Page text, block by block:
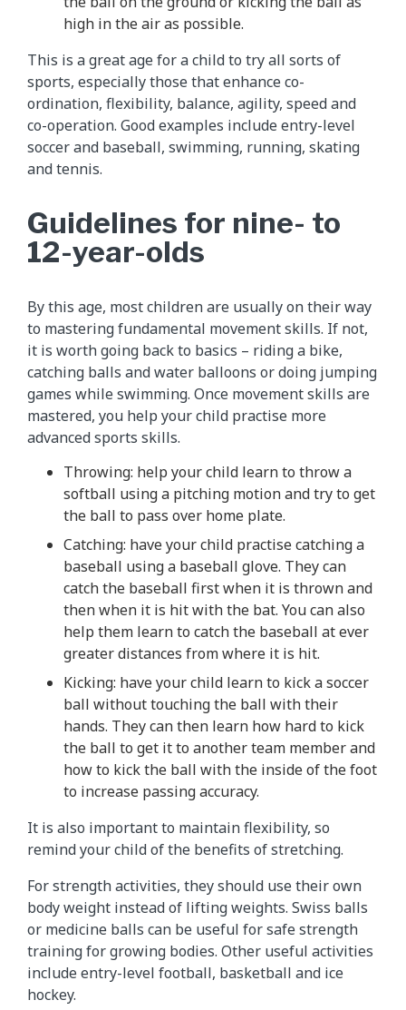
high in the air as possible.
This is a great age for a child to try all sorts of
sports, especially those that enhance co-
ordination, flexibility, balance, agility, speed and
co-operation. Good examples include entry-level
soccer and baseball, swimming, running, skating
and tennis.
Guidelines for nine- to
12-year-olds
By this age, most children are usually on their way
to mastering fundamental movement skills. If not,
it is worth going back to basics – riding a bike,
catching balls and water balloons or doing jumping
games while swimming. Once movement skills are
mastered, you help your child practise more
advanced sports skills.
Throwing: help your child learn to throw a
softball using a pitching motion and try to get
the ball to pass over home plate.
Catching: have your child practise catching a
baseball using a baseball glove. They can
catch the baseball first when it is thrown and
then when it is hit with the bat. You can also
help them learn to catch the baseball at ever
greater distances from where it is hit.
Kicking: have your child learn to kick a soccer
ball without touching the ball with their
hands. They can then learn how hard to kick
the ball to get it to another team member and
how to kick the ball with the inside of the foot
to increase passing accuracy.
It is also important to maintain flexibility, so
remind your child of the benefits of stretching.
For strength activities, they should use their own
body weight instead of lifting weights. Swiss balls
or medicine balls can be useful for safe strength
training for growing bodies. Other useful activities
include entry-level football, basketball and ice
hockey.